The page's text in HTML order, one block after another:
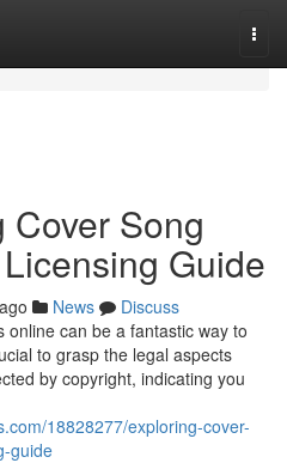
Song
Guide
News
Discuss
can be a fantastic way to
to grasp the legal aspects
by copyright, indicating you
18828277/exploring-cover-
guide